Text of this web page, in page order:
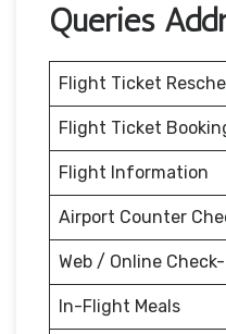
Queries
Flight Ticket
Flight Ticket
Flight Information
Airport Counter
Web / Online
In-Flight Meals